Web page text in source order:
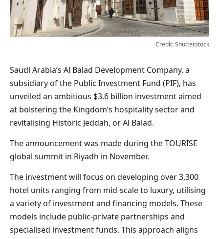
Credit: Shutterstock
Saudi Arabia’s Al Balad Development Company, a
subsidiary of the Public Investment Fund (PIF), has
unveiled an ambitious $3.6 billion investment aimed
at bolstering the Kingdom’s hospitality sector and
revitalising Historic Jeddah, or Al Balad.
The announcement was made during the TOURISE
global summit in Riyadh in November.
The investment will focus on developing over 3,300
hotel units ranging from mid-scale to luxury, utilising
a variety of investment and financing models. These
models include public-private partnerships and
specialised investment funds. This approach aligns